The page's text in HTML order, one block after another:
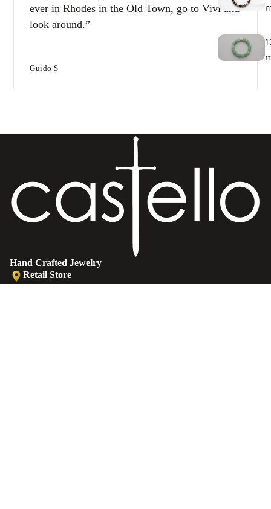
ever in Rhodes in the Old Town, go to Vivi and
look around.
Guido S
Hand Crafted Jewelry
Retail Store